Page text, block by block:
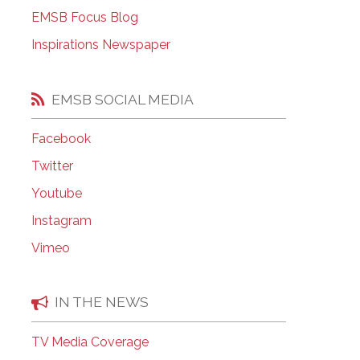
EMSB Open Houses
EMSB Focus Blog
Inspirations Newspaper
EMSB SOCIAL MEDIA
Facebook
Twitter
Youtube
Instagram
Vimeo
IN THE NEWS
TV Media Coverage